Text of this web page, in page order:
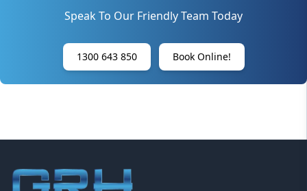
Speak To Our Friendly Team Today
1300 643 850 Book Online!